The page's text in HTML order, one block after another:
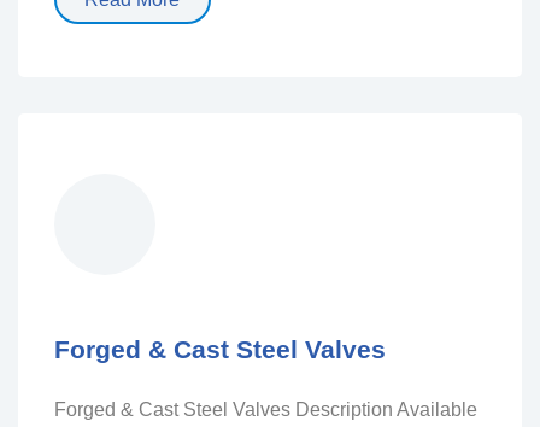
Forged & Cast Steel Valves
Forged & Cast Steel Valves Description Available